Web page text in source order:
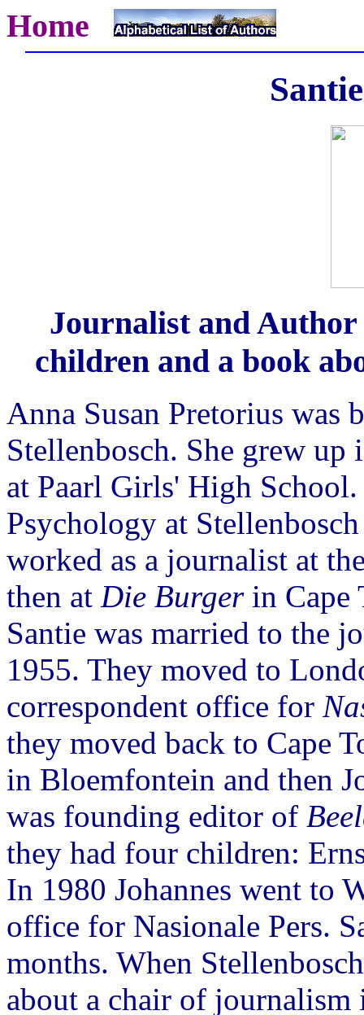
Home
Journalist and
children and a book
Anna Susan Pretorius was
Stellenbosch. She grew up
at Paarl Girls' High
Psychology at
worked as a journalist at
then at Die Burgerin Cape
Santie was married to the
1955. They moved to
correspondent office for
they moved back to Cape
in Bloemfontein and then
was founding editor of
they had four children:
In 1980 Johannes went to
office for Nasionale Pers.
months. When
about a chair of